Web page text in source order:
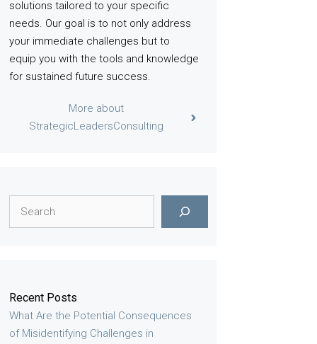
solutions tailored to your specific
needs. Our goal is to not only address
your immediate challenges but to
equip you with the tools and knowledge
for sustained future success.
More about
StrategicLeadersConsulting
Recent Posts
What Are the Potential Consequences
of Misidentifying Challenges in